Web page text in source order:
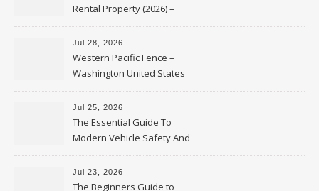
Rental Property (2026) –
Personal Finance Article
Jul 28, 2026
Western Pacific Fence –
Washington United States
Jul 25, 2026
The Essential Guide To
Modern Vehicle Safety And
Protection – The Full Auto
Report
Jul 23, 2026
The Beginners Guide to